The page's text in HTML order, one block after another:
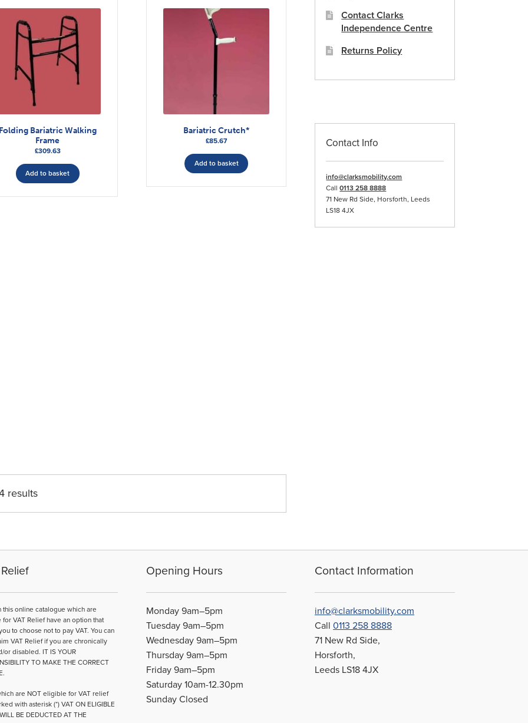
Folding Bariatric Walking
Frame
£309.63
Add to basket
Bariatric Crutch*
£85.67
Add to basket
results
Contact Clarks
Independence Centre
Returns Policy
Contact Info
info@clarksmobility.com
Call0113 258 8888
71 New Rd Side, Horsforth, Leeds
LS18 4JX
this online catalogue which are
VAT Relief have an option that
to choose not to pay VAT. You can
VAT Relief if you are chronically
or disabled. IT IS YOUR
TO MAKE THE CORRECT
are NOT eligible for VAT relief
with asterisk (*) VAT ON ELIGIBLE
BE DEDUCTED AT THE
Opening Hours
Monday 9am–5pm
Tuesday 9am–5pm
Wednesday 9am–5pm
Thursday 9am–5pm
Friday 9am–5pm
Saturday 10am-12.30pm
Sunday Closed
Contact Information
info@clarksmobility.com
Call0113 258 8888
71 New Rd Side,
Horsforth,
Leeds LS18 4JX